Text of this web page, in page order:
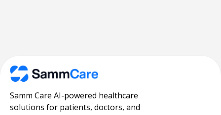
Samm Care AI-powered healthcare
solutions for patients, doctors, and